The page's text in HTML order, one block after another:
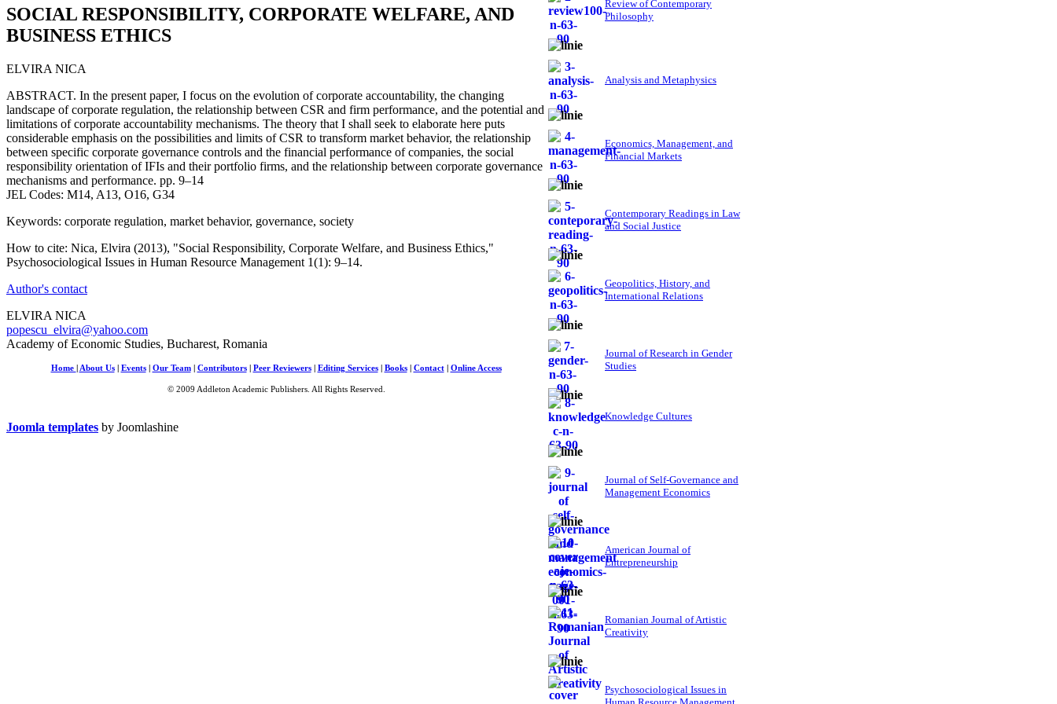
SOCIAL RESPONSIBILITY, CORPORATE WELFARE, AND
BUSINESS ETHICS
ELVIRA NICA
ABSTRACT. In the present paper, I focus on the evolution of corporate accountability, the changing
landscape of corporate regulation, the relationship between CSR and firm performance, and the potential and
limitations of corporate accountability mechanisms. The theory that I shall seek to elaborate here puts
considerable emphasis on the possibilities and limits of CSR to transform market behavior, the relationship
between specific corporate governance controls and the financial performance of companies, the social
responsibility orientation of IFIs and their portfolio firms, and the relationship between corporate governance
mechanisms and performance. pp. 9–14
JEL Codes: M14, A13, O16, G34
Keywords: corporate regulation, market behavior, governance, society
How to cite: Nica, Elvira (2013), "Social Responsibility, Corporate Welfare, and Business Ethics,"
Psychosociological Issues in Human Resource Management 1(1): 9–14.
Author's contact
ELVIRA NICA
popescu_elvira@yahoo.com
Academy of Economic Studies, Bucharest, Romania
Review of Contemporary
Philosophy
Analysis and Metaphysics
Economics, Management, and
Financial Markets
Contemporary Readings in Law
and Social Justice
Geopolitics, History, and
International Relations
Journal of Research in Gender
Studies
Knowledge Cultures
Journal of Self-Governance and
Management Economics
American Journal of
Entrepreneurship
Romanian Journal of Artistic
Creativity
Psychosociological Issues in
Home About Us| Events| Our Team| Contributors| Peer Reviewers| Editing Services| Books| Contact| Online Access
© 2009 Addleton Academic Publishers. All Rights Reserved.
Joomla templates by Joomlashine